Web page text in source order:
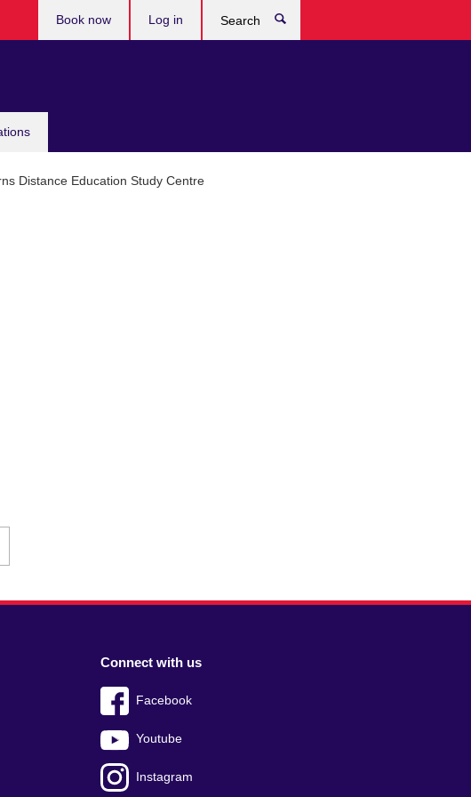
Book now Log in
Distance Education Study Centre
Connect with us
Facebook
Youtube
Instagram